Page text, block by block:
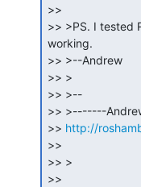
>>
>> >PS. I tested
working.
>> >--Andrew
>> >
>> >--
>> >-------
>> http://
>>
>> >
>>